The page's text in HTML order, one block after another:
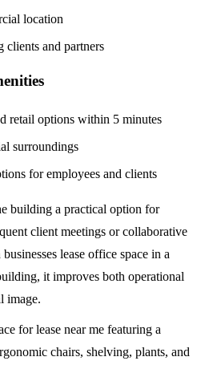
location
clients and partners
retail options within 5 minutes
surroundings
for employees and clients
building a practical option for
client meetings or collaborative
lease office space in a
it improves both operational
image.